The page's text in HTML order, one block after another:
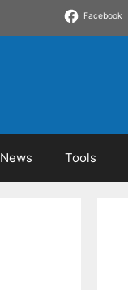
Facebook
News Tools